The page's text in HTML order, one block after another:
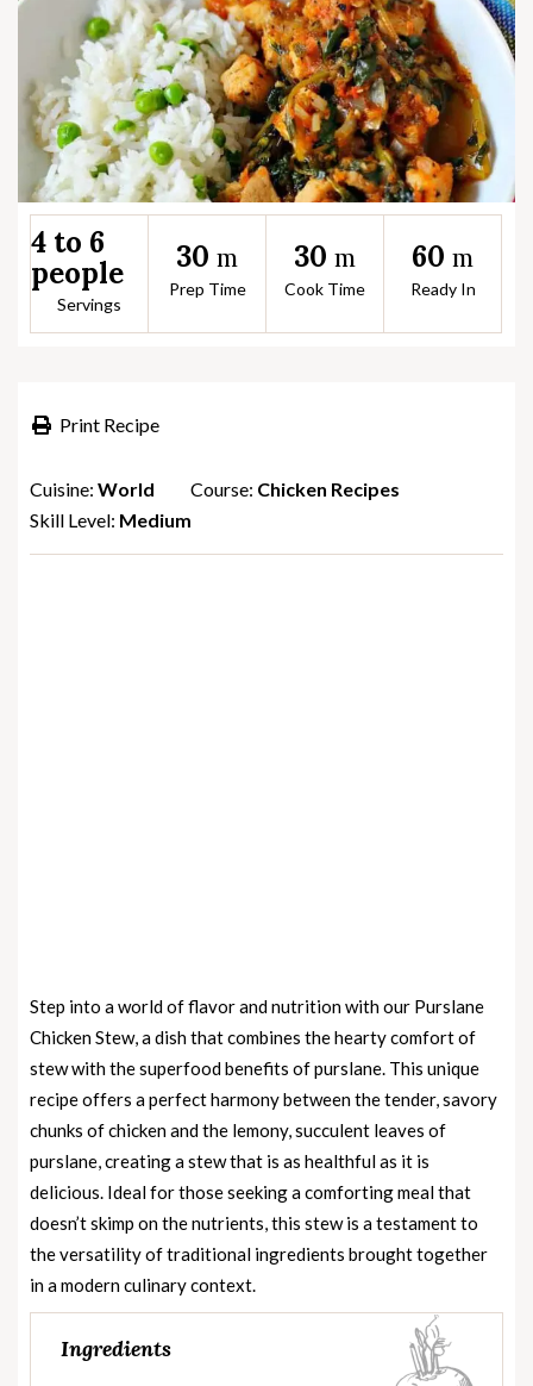
4 to 6
people
Servings
30 m
Prep Time
30 m
Cook Time
60 m
Ready In
Print Recipe
Cuisine: World Course: Chicken Recipes
Skill Level: Medium
Step into a world of flavor and nutrition with our Purslane
Chicken Stew, a dish that combines the hearty comfort of
stew with the superfood benefits of purslane. This unique
recipe offers a perfect harmony between the tender, savory
chunks of chicken and the lemony, succulent leaves of
purslane, creating a stew that is as healthful as it is
delicious. Ideal for those seeking a comforting meal that
doesn’t skimp on the nutrients, this stew is a testament to
the versatility of traditional ingredients brought together
in a modern culinary context.
Ingredients